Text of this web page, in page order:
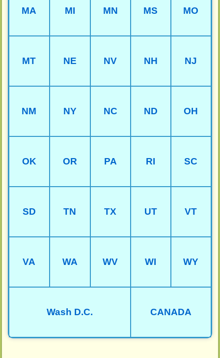
MA MI MN MS MO
MT NE NV NH NJ
NM NY NC ND OH
OK OR PA RI SC
SD TN TX UT VT
VA WA WV WI WY
Wash D.C. CANADA